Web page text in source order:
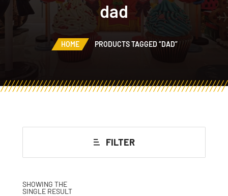
dad
HOME PRODUCTS TAGGED “DAD”
FILTER
SHOWING THE
SINGLE RESULT